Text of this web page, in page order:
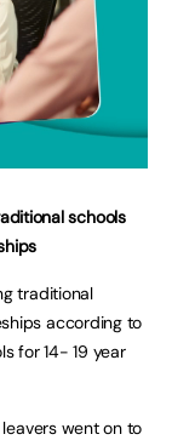
schools
traditional
according to
for 14- 19 year
leavers went on to